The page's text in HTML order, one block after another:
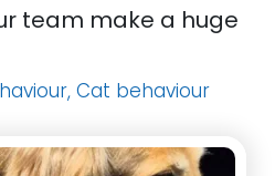
team make a huge
Cat behaviour